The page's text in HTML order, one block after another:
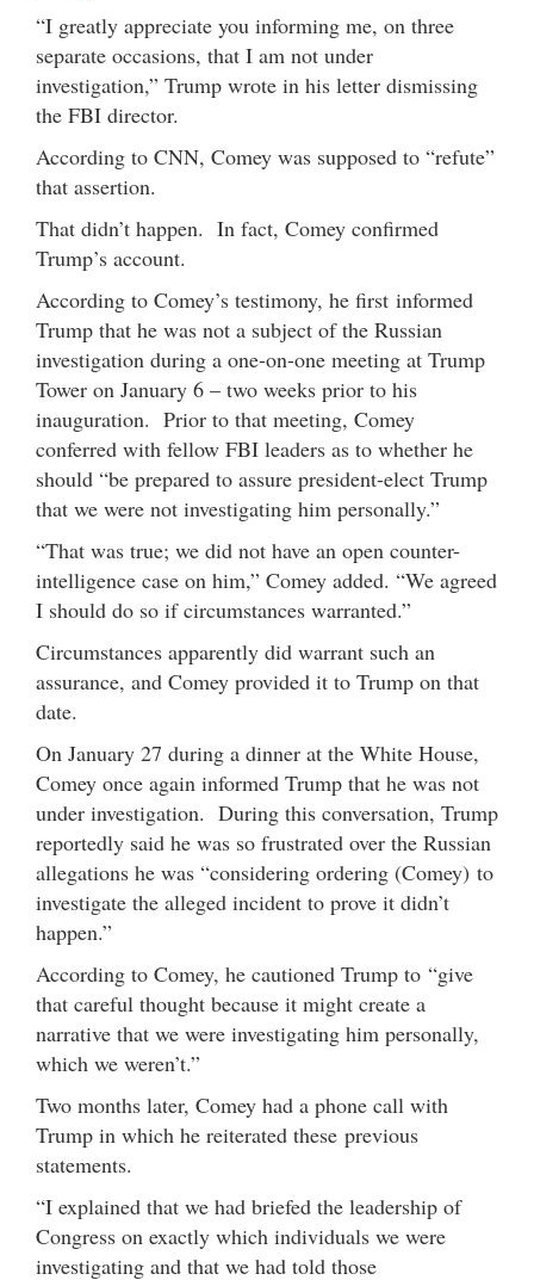
“I greatly appreciate you informing me, on three
separate occasions, that I am not under
investigation,” Trump wrote in his letter dismissing
the FBI director.
According to CNN, Comey was supposed to “refute”
that assertion.
That didn’t happen. In fact, Comey confirmed
Trump’s account.
According to Comey’s testimony, he first informed
Trump that he was not a subject of the Russian
investigation during a one-on-one meeting at Trump
Tower on January 6 – two weeks prior to his
inauguration. Prior to that meeting, Comey
conferred with fellow FBI leaders as to whether he
should “be prepared to assure president-elect Trump
that we were not investigating him personally.”
“That was true; we did not have an open counter-
intelligence case on him,” Comey added. “We agreed
I should do so if circumstances warranted.”
Circumstances apparently did warrant such an
assurance, and Comey provided it to Trump on that
date.
On January 27 during a dinner at the White House,
Comey once again informed Trump that he was not
under investigation. During this conversation, Trump
reportedly said he was so frustrated over the Russian
allegations he was “considering ordering (Comey) to
investigate the alleged incident to prove it didn’t
happen.”
According to Comey, he cautioned Trump to “give
that careful thought because it might create a
narrative that we were investigating him personally,
which we weren’t.”
Two months later, Comey had a phone call with
Trump in which he reiterated these previous
statements.
“I explained that we had briefed the leadership of
Congress on exactly which individuals we were
investigating and that we had told those